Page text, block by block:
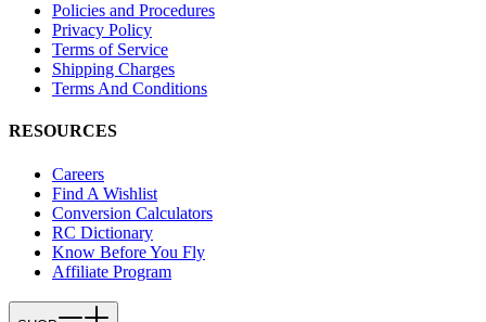
Policies and Procedures
Privacy Policy
Terms of Service
Shipping Charges
Terms And Conditions
RESOURCES
Careers
Find A Wishlist
Conversion Calculators
RC Dictionary
Know Before You Fly
Affiliate Program